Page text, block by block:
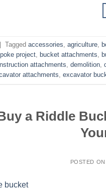
Tagged accessories, agriculture,
project, bucket attachments,
attachments, demolition,
attachments, excavator
a Riddle
POSTED ON